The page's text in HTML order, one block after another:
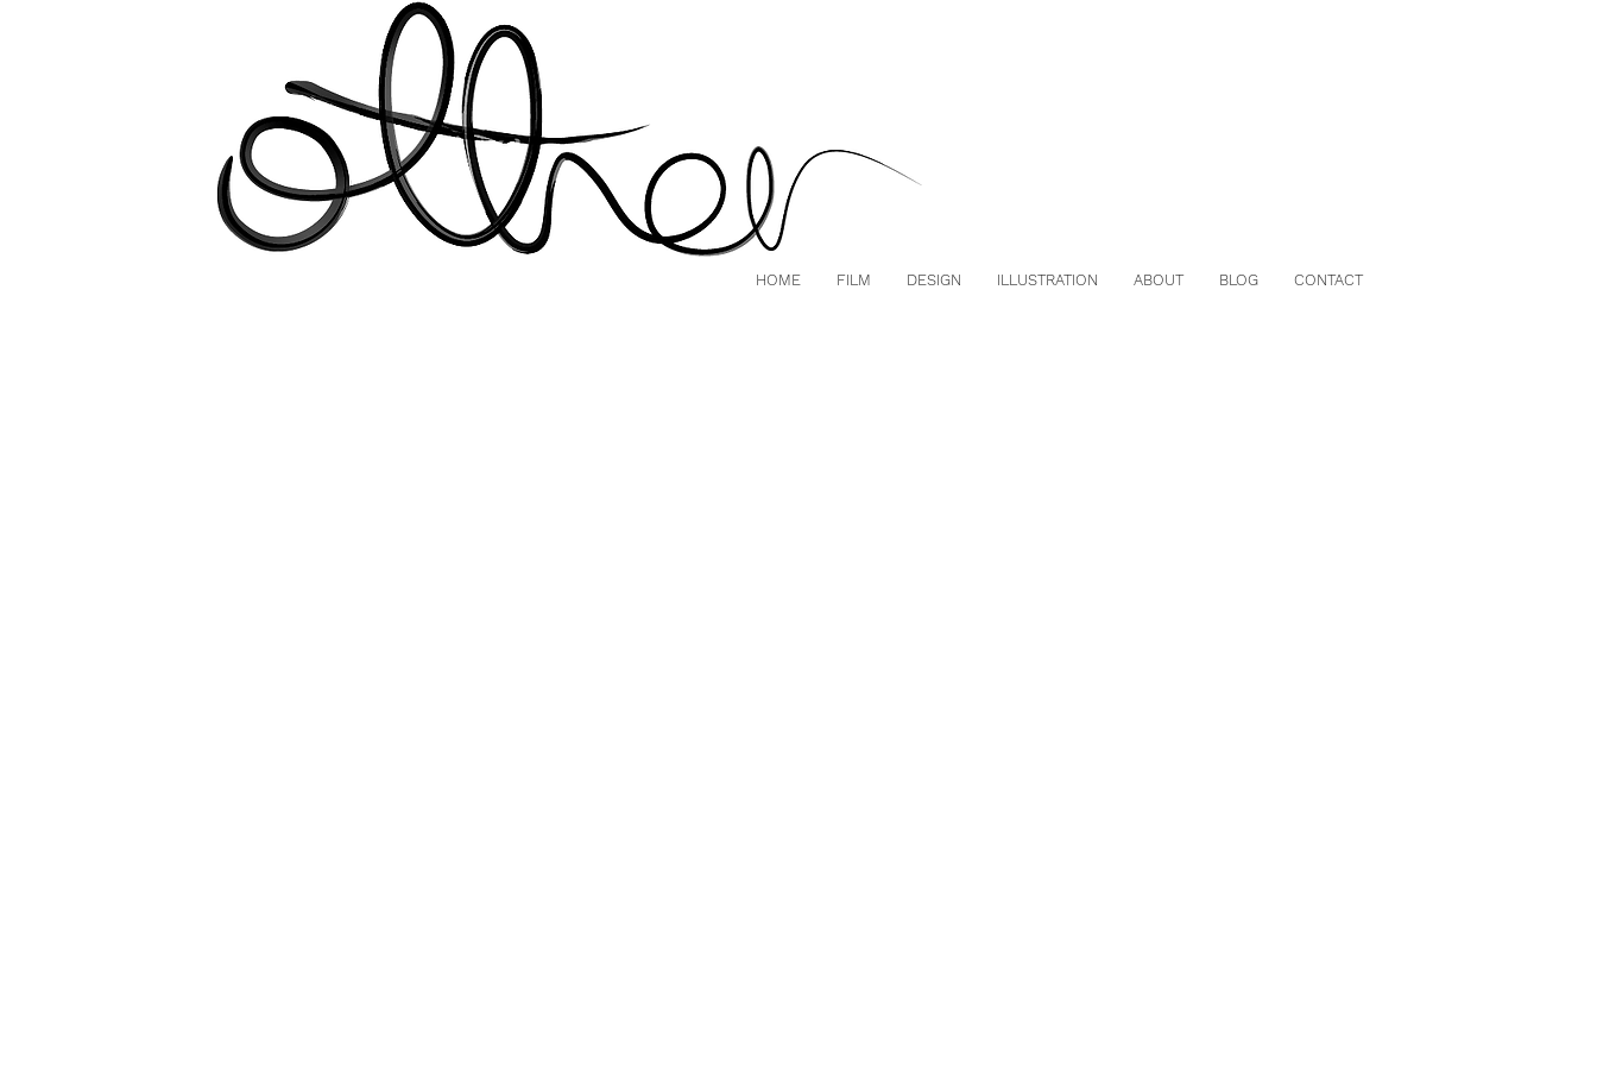
HOME FILM DESIGN ILLUSTRATION ABOUT BLOG CONTACT